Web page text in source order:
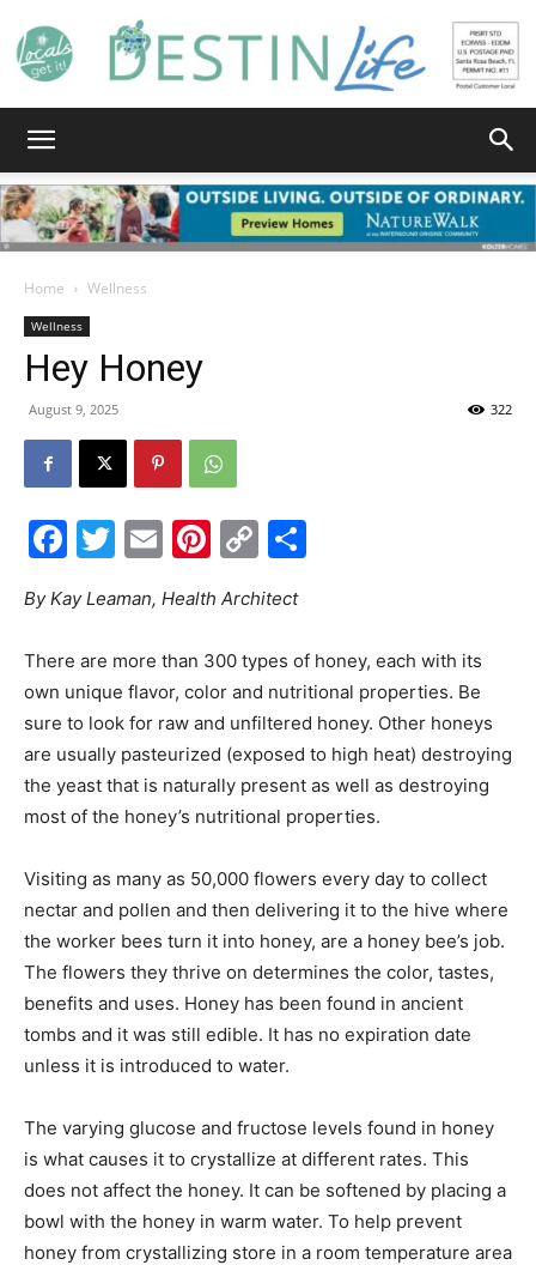
Life
and
Community
Information
Home Wellness
Wellness
Hey Honey
August 9, 2025 322
Facebook
Twitter
EmailPinterest
Copy
By Kay Leaman, Health Architect
There are more than 300 types of honey, each with its
own unique flavor, color and nutritional properties. Be
sure to look for raw and unfiltered honey. Other honeys
are usually pasteurized (exposed to high heat) destroying
the yeast that is naturally present as well as destroying
most of the honey’s nutritional properties.
Visiting as many as 50,000 flowers every day to collect
nectar and pollen and then delivering it to the hive where
the worker bees turn it into honey, are a honey bee’s job.
The flowers they thrive on determines the color, tastes,
benefits and uses. Honey has been found in ancient
tombs and it was still edible. It has no expiration date
unless it is introduced to water.
The varying glucose and fructose levels found in honey
is what causes it to crystallize at different rates. This
does not affect the honey. It can be softened by placing a
bowl with the honey in warm water. To help prevent
honey from crystallizing store in a room temperature area